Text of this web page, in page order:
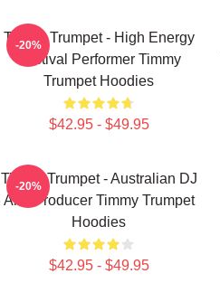
Timmy Trumpet - High Energy
Festival Performer Timmy
Trumpet Hoodies
$42.95 - $49.95
-20%
Timmy Trumpet - Australian DJ
And Producer Timmy Trumpet
Hoodies
$42.95 - $49.95
-20%